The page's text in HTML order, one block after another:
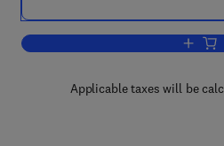
Applicable taxes will be